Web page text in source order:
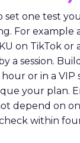
set one test
For example
on TikTok
a session.
or in a VIP
your plan.
depend on
within